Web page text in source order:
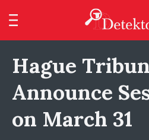
Hague
Announce
on March 31